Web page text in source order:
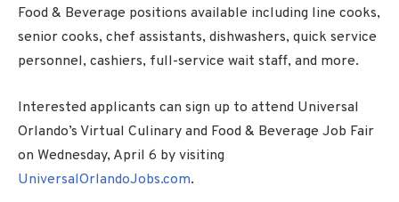
Food & Beverage positions available including line cooks,
senior cooks, chef assistants, dishwashers, quick service
personnel, cashiers, full-service wait staff, and more.
Interested applicants can sign up to attend Universal
Orlando’s Virtual Culinary and Food & Beverage Job Fair
on Wednesday, April 6 by visiting
UniversalOrlandoJobs.com.